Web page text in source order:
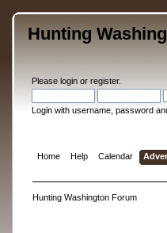
Hunting
Please loginor register.
Login with username, password
Home Help Calendar
Hunting Washington Forum